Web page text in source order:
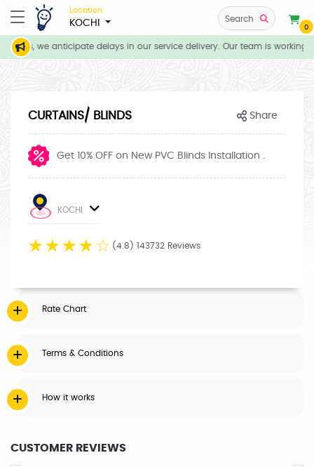
Location
KOCHI Search
0
we anticipate delays in our service delivery. Our team is
CURTAINS/ BLINDS Share
Get 10% OFF on New PVC Blinds Installation .
KOCHI
☆ ☆ ☆ ☆ ☆ (4.8) 143732 Reviews
Rate Chart
Terms & Conditions
How it works
CUSTOMER REVIEWS